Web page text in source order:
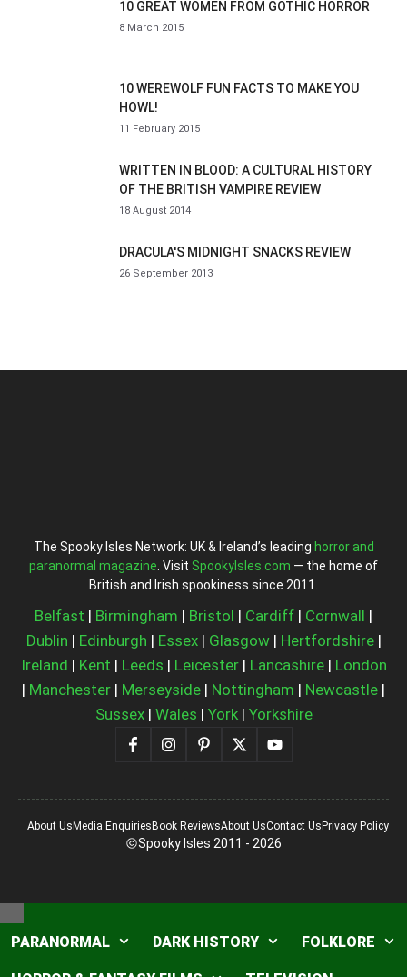
10 GREAT WOMEN FROM GOTHIC HORROR
8 March 2015
10 WEREWOLF FUN FACTS TO MAKE YOU
HOWL!
11 February 2015
WRITTEN IN BLOOD: A CULTURAL HISTORY
OF THE BRITISH VAMPIRE REVIEW
18 August 2014
DRACULA'S MIDNIGHT SNACKS REVIEW
26 September 2013
The Spooky Isles Network: UK & Ireland’s leading horror and
paranormal magazine . Visit SpookyIsles.com — the home of
British and Irish spookiness since 2011.
Belfast | Birmingham | Bristol | Cardiff | Cornwall |
Dublin | Edinburgh | Essex| Glasgow| Hertfordshire|
Ireland | Kent | Leeds | Leicester| Lancashire| London
| Manchester | Merseyside | Nottingham | Newcastle |
Sussex| Wales | York| Yorkshire
Spooky Isles 2011 - 2026
About UsMedia EnquiriesBook ReviewsAbout UsContact UsPrivacy Policy
Close
PARANORMAL DARK HISTORY FOLKLORE